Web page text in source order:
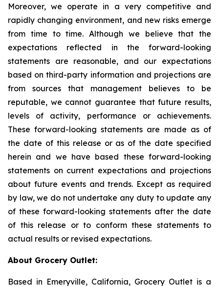
Moreover, we operate in a very competitive and
rapidly changing environment, and new risks emerge
from time to time. Although we believe that the
expectations reflected in the forward-looking
statements are reasonable, and our expectations
based on third-party information and projections are
from sources that management believes to be
reputable, we cannot guarantee that future results,
levels of activity, performance or achievements.
These forward-looking statements are made as of
the date of this release or as of the date specified
herein and we have based these forward-looking
statements on current expectations and projections
about future events and trends. Except as required
by law, we do not undertake any duty to update any
of these forward-looking statements after the date
of this release or to conform these statements to
actual results or revised expectations.
About Grocery Outlet:
Based in Emeryville, California, Grocery Outlet is a